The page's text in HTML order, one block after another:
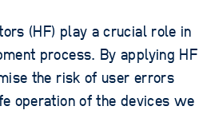
(HF) play a crucial role in
process. By applying HF
the risk of user errors
operation of the devices we